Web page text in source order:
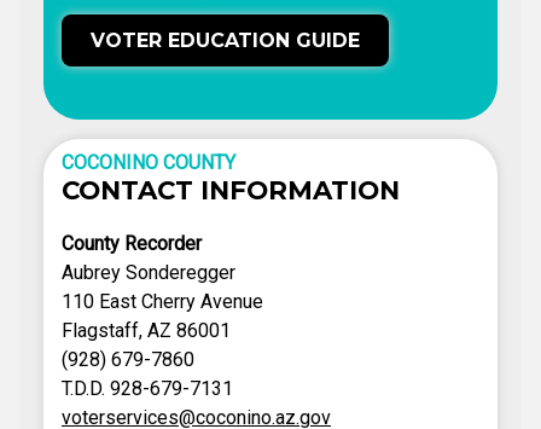
VOTER EDUCATION GUIDE
COCONINO COUNTY
CONTACT INFORMATION
County Recorder
Aubrey Sonderegger
110 East Cherry Avenue
Flagstaff, AZ 86001
(928) 679-7860
T.D.D. 928-679-7131
voterservices@coconino.az.gov